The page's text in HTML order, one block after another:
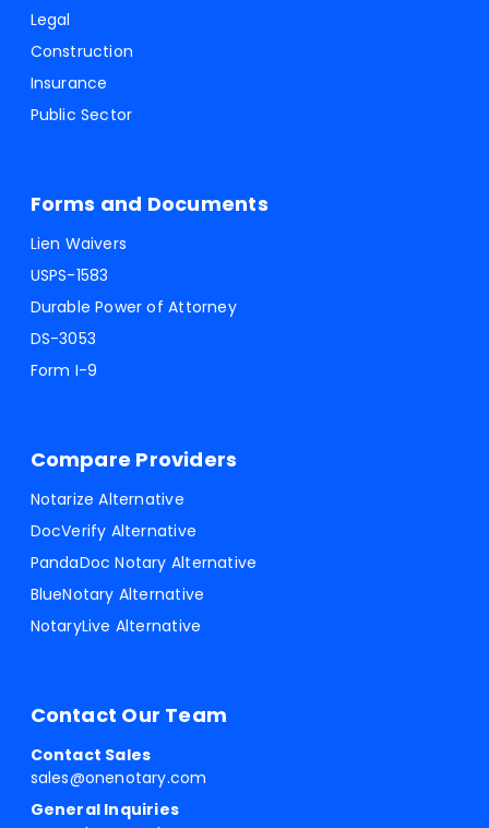
Legal
Construction
Insurance
Public Sector
Forms and Documents
Lien Waivers
USPS-1583
Durable Power of Attorney
DS-3053
Form I-9
Compare Providers
Notarize Alternative
DocVerify Alternative
PandaDoc Notary Alternative
BlueNotary Alternative
NotaryLive Alternative
Contact Our Team
Contact Sales
sales@onenotary.com
General Inquiries